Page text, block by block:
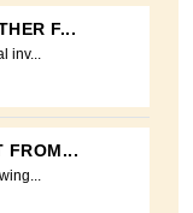
F...
inv...
FROM...